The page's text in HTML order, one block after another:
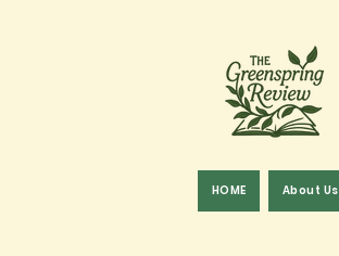
HOME About Us